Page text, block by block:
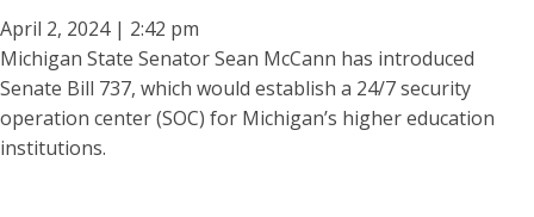
April 2, 2024 | 2:42 pm
Michigan State Senator Sean McCann has introduced
Senate Bill 737, which would establish a 24/7 security
operation center (SOC) for Michigan’s higher education
institutions.